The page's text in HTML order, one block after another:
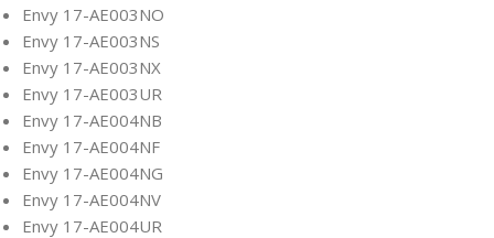
Envy 17-AE003NO
Envy 17-AE003NS
Envy 17-AE003NX
Envy 17-AE003UR
Envy 17-AE004NB
Envy 17-AE004NF
Envy 17-AE004NG
Envy 17-AE004NV
Envy 17-AE004UR